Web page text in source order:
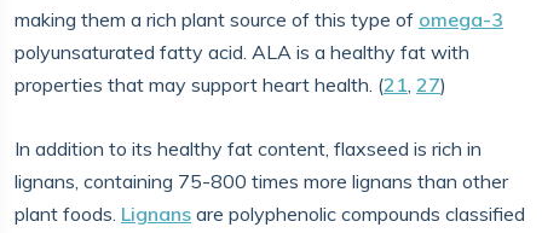
making them a rich plant source of this type of omega-3
polyunsaturated fatty acid. ALA is a healthy fat with
properties that may support heart health. (21, 27)
In addition to its healthy fat content, flaxseed is rich in
lignans, containing 75-800 times more lignans than other
plant foods. Lignans are polyphenolic compounds classified